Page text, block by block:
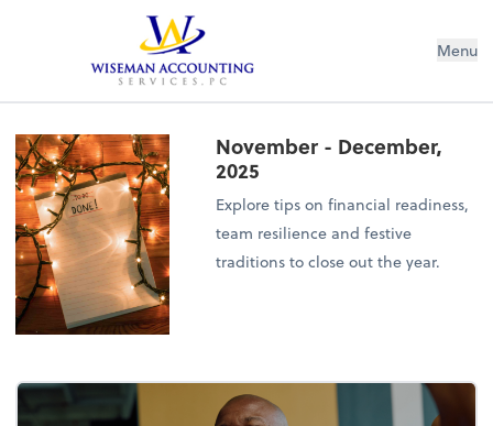
Wiseman Accounting Services PCMenu
November - December,
2025
Explore tips on financial readiness,
team resilience and festive
traditions to close out the year.